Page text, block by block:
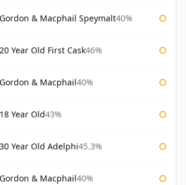
& Macphail Speymalt40%
Year Old First Cask46%
& Macphail40%
Year Old43%
Year Old Adelphi45.3%
& Macphail40%